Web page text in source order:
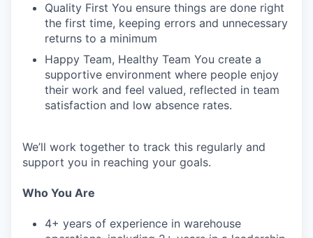
Quality First You ensure things are done right
the first time, keeping errors and unnecessary
returns to a minimum
Happy Team, Healthy Team You create a
supportive environment where people enjoy
their work and feel valued, reflected in team
satisfaction and low absence rates.
We’ll work together to track this regularly and
support you in reaching your goals.
Who You Are
4+ years of experience in warehouse